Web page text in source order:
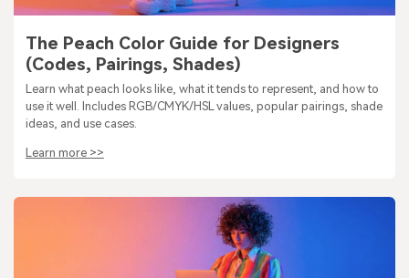
The Peach Color Guide for Designers
(Codes, Pairings, Shades)
Learn what peach looks like, what it tends to represent, and how to
use it well. Includes RGB/CMYK/HSL values, popular pairings, shade
ideas, and use cases.
Learn more >>